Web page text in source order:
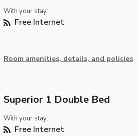
With your stay:
Free Internet
Room amenities, details, and policies
Superior 1 Double Bed
With your stay:
Free Internet